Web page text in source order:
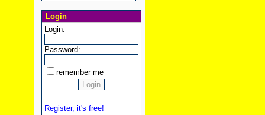
Login
Login:
Password:
remember me
Register, it's free!